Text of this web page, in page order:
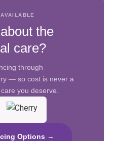
the
care?
through
— so cost is never a
you deserve.
Options →